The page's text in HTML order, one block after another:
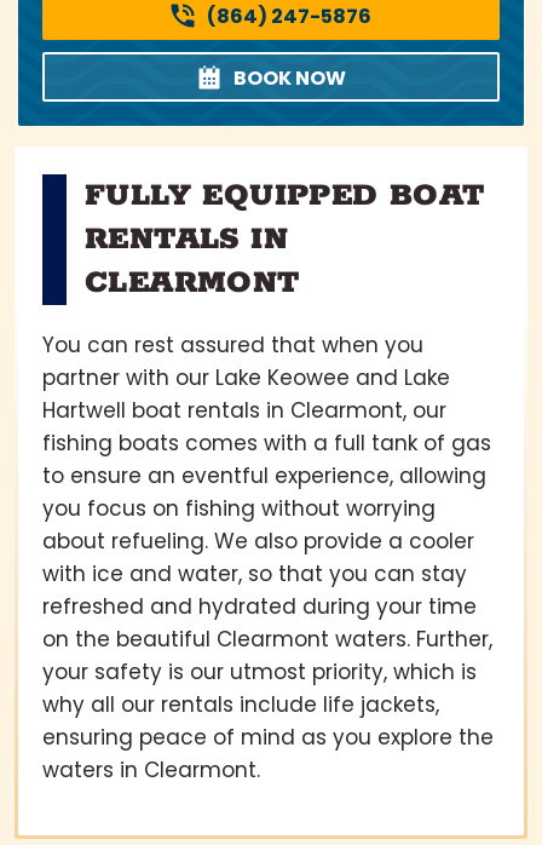
(864) 247-5876
BOOK NOW
FULLY EQUIPPED BOAT
RENTALS IN
CLEARMONT
You can rest assured that when you
partner with our Lake Keowee and Lake
Hartwell boat rentals in Clearmont, our
fishing boats comes with a full tank of gas
to ensure an eventful experience, allowing
you focus on fishing without worrying
about refueling. We also provide a cooler
with ice and water, so that you can stay
refreshed and hydrated during your time
on the beautiful Clearmont waters. Further,
your safety is our utmost priority, which is
why all our rentals include life jackets,
ensuring peace of mind as you explore the
waters in Clearmont.